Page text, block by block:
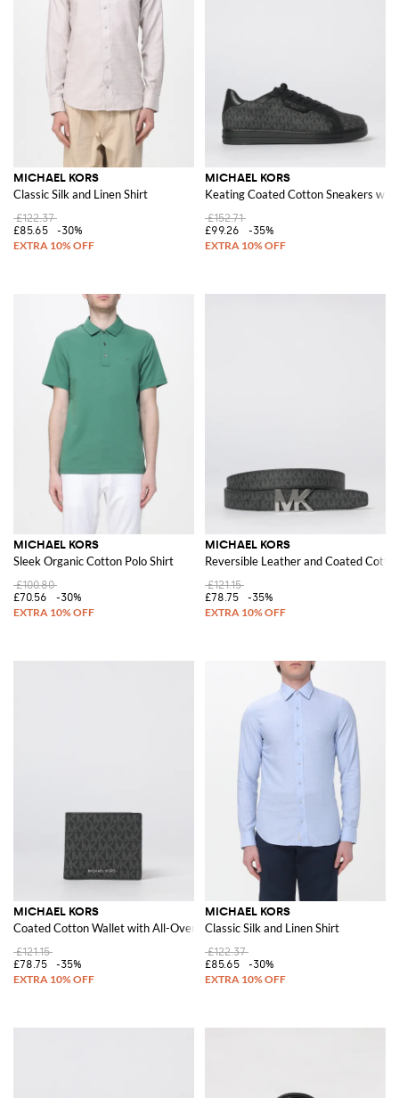
MICHAEL KORS
Classic Silk and Linen Shirt
£122.37
£85.65
-30%
MICHAEL KORS
Keating Coated Cotton Sneakers
£152.71
£99.26
-35%
MICHAEL KORS
Sleek Organic Cotton Polo Shirt
£100.80
£70.56
-30%
MICHAEL KORS
Reversible Leather and Coated
£121.15
£78.75
-35%
MICHAEL KORS
Coated Cotton Wallet with All-Over Monogram
£121.15
£78.75
-35%
MICHAEL KORS
Classic Silk and Linen Shirt
£122.37
£85.65
-30%